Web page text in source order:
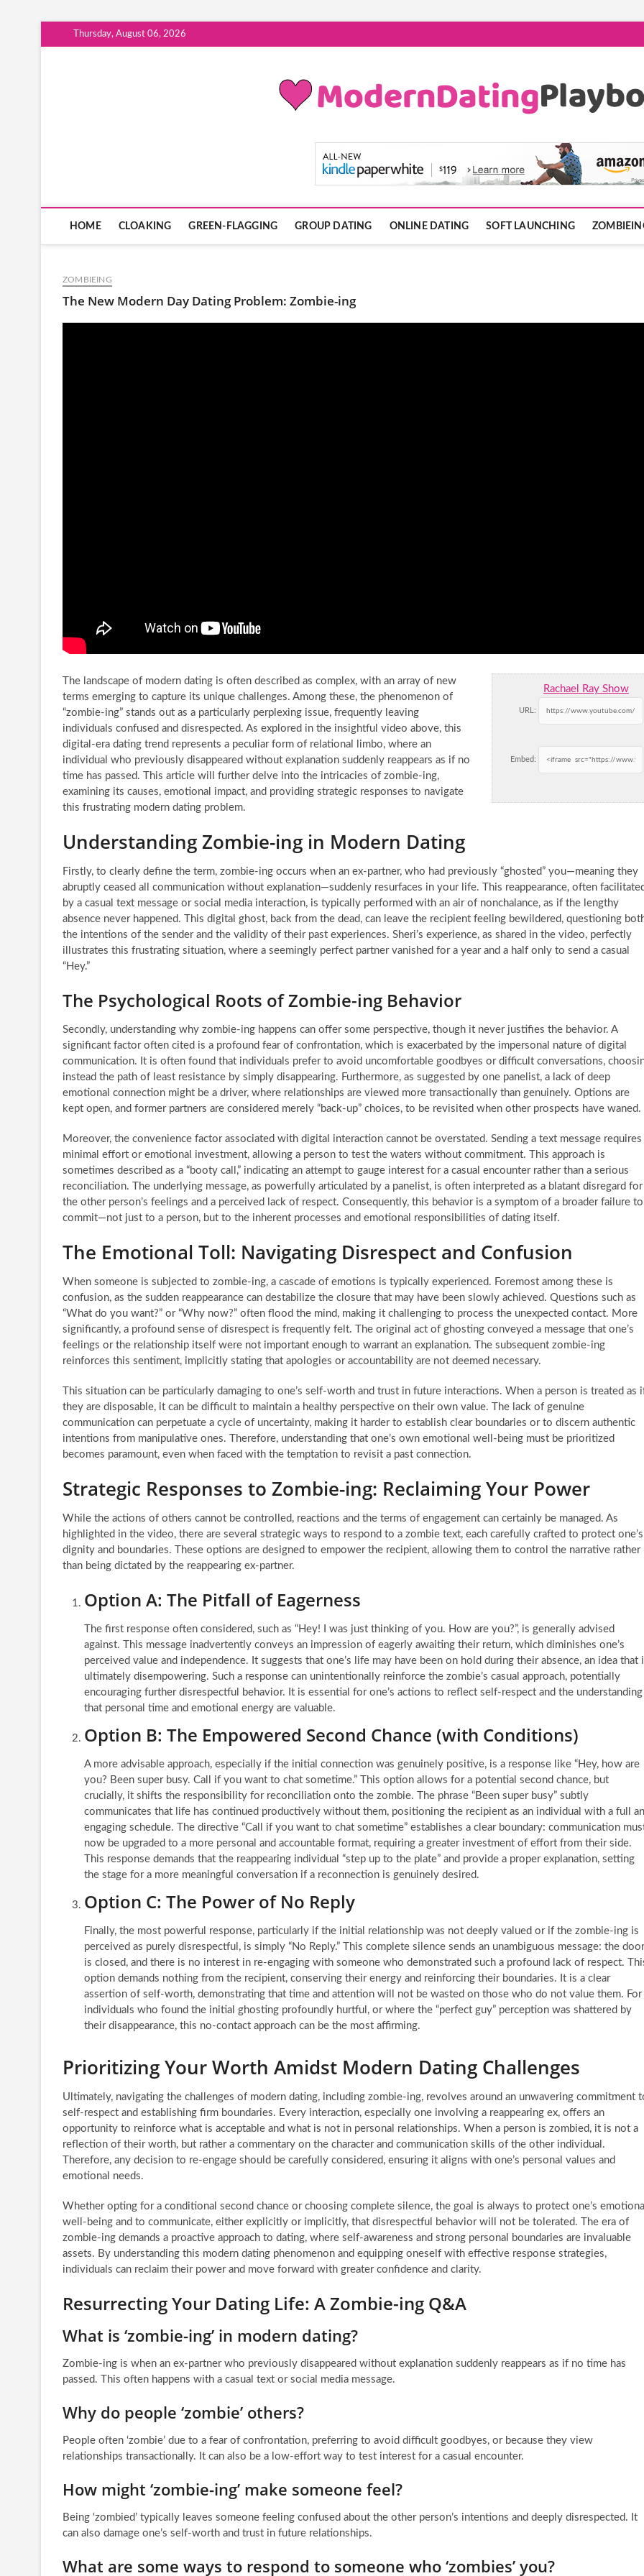
to
Thursday, August 06, 2026
ModernDatingPlayBook.com
HOME CLOAKING GREEN-FLAGGING GROUP DATING ONLINE DATING SOFT LAUNCHING
ZOMBIEING
The New Modern Day Dating Problem: Zombie-ing
Rachael Ray Show
URL:
Embed:
The landscape of modern dating is often described as complex, with an array of new
terms emerging to capture its unique challenges. Among these, the phenomenon of
“zombie-ing” stands out as a particularly perplexing issue, frequently leaving
individuals confused and disrespected. As explored in the insightful video above, this
digital-era dating trend represents a peculiar form of relational limbo, where an
individual who previously disappeared without explanation suddenly reappears as if no
time has passed. This article will further delve into the intricacies of zombie-ing,
examining its causes, emotional impact, and providing strategic responses to navigate
this frustrating modern dating problem.
Understanding Zombie-ing in Modern Dating
Firstly, to clearly define the term, zombie-ing occurs when an ex-partner, who had previously “ghosted” you—meaning they
abruptly ceased all communication without explanation—suddenly resurfaces in your life. This reappearance, often
by a casual text message or social media interaction, is typically performed with an air of nonchalance, as if the lengthy
absence never happened. This digital ghost, back from the dead, can leave the recipient feeling bewildered, questioning
the intentions of the sender and the validity of their past experiences. Sheri’s experience, as shared in the video, perfectly
illustrates this frustrating situation, where a seemingly perfect partner vanished for a year and a half only to send a casual
“Hey.”
The Psychological Roots of Zombie-ing Behavior
Secondly, understanding why zombie-ing happens can offer some perspective, though it never justifies the behavior. A
significant factor often cited is a profound fear of confrontation, which is exacerbated by the impersonal nature of digital
communication. It is often found that individuals prefer to avoid uncomfortable goodbyes or difficult conversations,
instead the path of least resistance by simply disappearing. Furthermore, as suggested by one panelist, a lack of deep
emotional connection might be a driver, where relationships are viewed more transactionally than genuinely. Options are
kept open, and former partners are considered merely “back-up” choices, to be revisited when other prospects have waned.
Moreover, the convenience factor associated with digital interaction cannot be overstated. Sending a text message requires
minimal effort or emotional investment, allowing a person to test the waters without commitment. This approach is
sometimes described as a “booty call,” indicating an attempt to gauge interest for a casual encounter rather than a serious
reconciliation. The underlying message, as powerfully articulated by a panelist, is often interpreted as a blatant disregard for
the other person’s feelings and a perceived lack of respect. Consequently, this behavior is a symptom of a broader failure to
commit—not just to a person, but to the inherent processes and emotional responsibilities of dating itself.
The Emotional Toll: Navigating Disrespect and Confusion
When someone is subjected to zombie-ing, a cascade of emotions is typically experienced. Foremost among these is
confusion, as the sudden reappearance can destabilize the closure that may have been slowly achieved. Questions such as
“What do you want?” or “Why now?” often flood the mind, making it challenging to process the unexpected contact. More
significantly, a profound sense of disrespect is frequently felt. The original act of ghosting conveyed a message that one’s
feelings or the relationship itself were not important enough to warrant an explanation. The subsequent zombie-ing
reinforces this sentiment, implicitly stating that apologies or accountability are not deemed necessary.
This situation can be particularly damaging to one’s self-worth and trust in future interactions. When a person is treated as
they are disposable, it can be difficult to maintain a healthy perspective on their own value. The lack of genuine
communication can perpetuate a cycle of uncertainty, making it harder to establish clear boundaries or to discern authentic
intentions from manipulative ones. Therefore, understanding that one’s own emotional well-being must be prioritized
becomes paramount, even when faced with the temptation to revisit a past connection.
Strategic Responses to Zombie-ing: Reclaiming Your Power
While the actions of others cannot be controlled, reactions and the terms of engagement can certainly be managed. As
highlighted in the video, there are several strategic ways to respond to a zombie text, each carefully crafted to protect one’s
dignity and boundaries. These options are designed to empower the recipient, allowing them to control the narrative rather
than being dictated by the reappearing ex-partner.
Option A: The Pitfall of Eagerness
The first response often considered, such as “Hey! I was just thinking of you. How are you?”, is generally advised
against. This message inadvertently conveys an impression of eagerly awaiting their return, which diminishes one’s
perceived value and independence. It suggests that one’s life may have been on hold during their absence, an idea that
ultimately disempowering. Such a response can unintentionally reinforce the zombie’s casual approach, potentially
encouraging further disrespectful behavior. It is essential for one’s actions to reflect self-respect and the understanding
that personal time and emotional energy are valuable.
Option B: The Empowered Second Chance (with Conditions)
A more advisable approach, especially if the initial connection was genuinely positive, is a response like “Hey, how are
you? Been super busy. Call if you want to chat sometime.” This option allows for a potential second chance, but
crucially, it shifts the responsibility for reconciliation onto the zombie. The phrase “Been super busy” subtly
communicates that life has continued productively without them, positioning the recipient as an individual with a full
engaging schedule. The directive “Call if you want to chat sometime” establishes a clear boundary: communication
now be upgraded to a more personal and accountable format, requiring a greater investment of effort from their side.
This response demands that the reappearing individual “step up to the plate” and provide a proper explanation, setting
the stage for a more meaningful conversation if a reconnection is genuinely desired.
Option C: The Power of No Reply
Finally, the most powerful response, particularly if the initial relationship was not deeply valued or if the zombie-ing is
perceived as purely disrespectful, is simply “No Reply.” This complete silence sends an unambiguous message: the door
is closed, and there is no interest in re-engaging with someone who demonstrated such a profound lack of respect.
option demands nothing from the recipient, conserving their energy and reinforcing their boundaries. It is a clear
assertion of self-worth, demonstrating that time and attention will not be wasted on those who do not value them. For
individuals who found the initial ghosting profoundly hurtful, or where the “perfect guy” perception was shattered by
their disappearance, this no-contact approach can be the most affirming.
Prioritizing Your Worth Amidst Modern Dating Challenges
Ultimately, navigating the challenges of modern dating, including zombie-ing, revolves around an unwavering commitment
self-respect and establishing firm boundaries. Every interaction, especially one involving a reappearing ex, offers an
opportunity to reinforce what is acceptable and what is not in personal relationships. When a person is zombied, it is not a
reflection of their worth, but rather a commentary on the character and communication skills of the other individual.
Therefore, any decision to re-engage should be carefully considered, ensuring it aligns with one’s personal values and
emotional needs.
Whether opting for a conditional second chance or choosing complete silence, the goal is always to protect one’s
well-being and to communicate, either explicitly or implicitly, that disrespectful behavior will not be tolerated. The era of
zombie-ing demands a proactive approach to dating, where self-awareness and strong personal boundaries are invaluable
assets. By understanding this modern dating phenomenon and equipping oneself with effective response strategies,
individuals can reclaim their power and move forward with greater confidence and clarity.
Resurrecting Your Dating Life: A Zombie-ing Q&A
What is ‘zombie-ing’ in modern dating?
Zombie-ing is when an ex-partner who previously disappeared without explanation suddenly reappears as if no time has
passed. This often happens with a casual text or social media message.
Why do people ‘zombie’ others?
People often ‘zombie’ due to a fear of confrontation, preferring to avoid difficult goodbyes, or because they view
relationships transactionally. It can also be a low-effort way to test interest for a casual encounter.
How might ‘zombie-ing’ make someone feel?
Being ‘zombied’ typically leaves someone feeling confused about the other person’s intentions and deeply disrespected. It
can also damage one’s self-worth and trust in future relationships.
What are some ways to respond to someone who ‘zombies’ you?